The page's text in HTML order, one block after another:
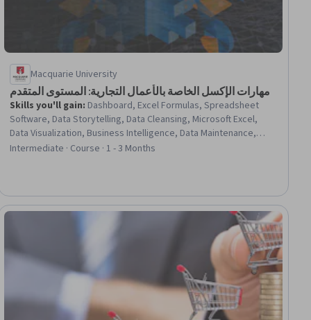
Macquarie University
مهارات الإكسل الخاصة بالأعمال التجارية: المستوى المتقدم
Skills you'll gain: Dashboard, Excel Formulas, Spreadsheet
Software, Data Storytelling, Data Cleansing, Microsoft Excel,
Data Visualization, Business Intelligence, Data Maintenance,
Data Modeling, Fiscal Management, Data Integrity, Data
Intermediate · Course · 1 - 3 Months